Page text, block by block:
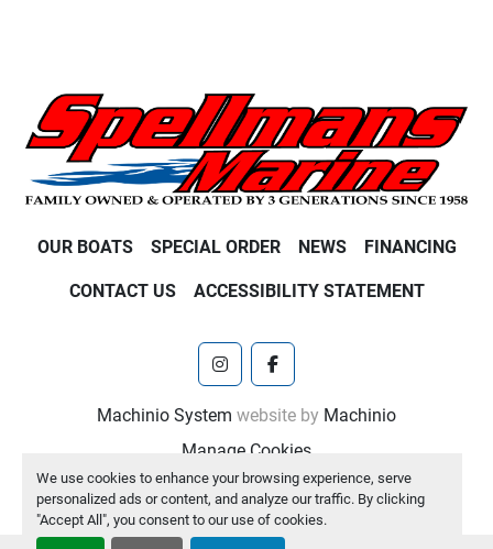
We use cookies to enhance your browsing experience, serve
personalized ads or content, and analyze our traffic. By clicking
"Accept All", you consent to our use of cookies.
OUR BOATS SPECIAL ORDER NEWS FINANCING
CONTACT US ACCESSIBILITY STATEMENT
instagramfacebook
Machinio System website by Machinio
Manage Cookies